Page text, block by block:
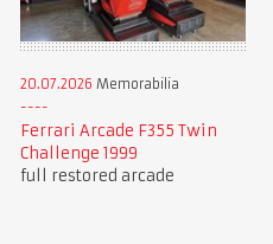
20.07.2026 Memorabilia
Ferrari Arcade F355 Twin
Challenge 1999
full restored arcade